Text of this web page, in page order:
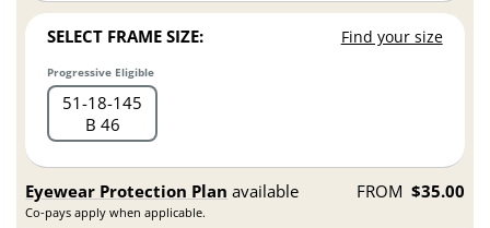
SELECT FRAME SIZE: Find your size
Progressive Eligible
51 18 145
B 46
Eyewear Protection Plan available
Co-pays apply when applicable.
FROM $35.00